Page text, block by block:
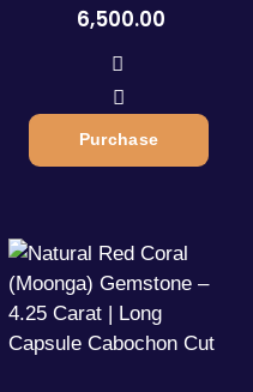
6,500.00
Purchase